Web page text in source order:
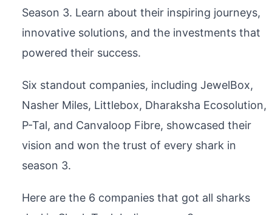
Season 3. Learn about their inspiring journeys,
innovative solutions, and the investments that
powered their success.
Six standout companies, including JewelBox,
Nasher Miles, Littlebox, Dharaksha Ecosolution,
P-Tal, and Canvaloop Fibre, showcased their
vision and won the trust of every shark in
season 3.
Here are the 6 companies that got all sharks